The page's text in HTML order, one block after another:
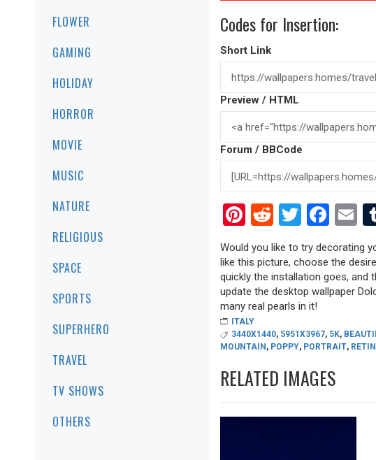
FLOWER
GAMING
HOLIDAY
HORROR
MOVIE
MUSIC
NATURE
RELIGIOUS
SPACE
SPORTS
SUPERHERO
TRAVEL
TV SHOWS
OTHERS
Codes for Insertion:
Short Link
Preview / HTML
Forum / BBCode
Pinterest
RedditTwitter
Would you like to try decorating
like this picture, choose the
quickly the installation goes, and
update the desktop wallpaper
many real pearls in it!
ITALY
3440X1440, 5951X3967, 5K,
MOUNTAIN, POPPY, PORTRAIT,
RELATED IMAGES